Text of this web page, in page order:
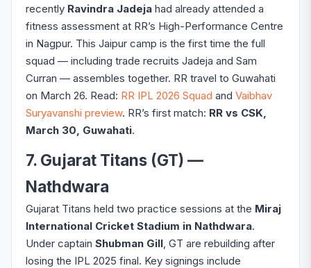
recently Ravindra Jadeja had already attended a
fitness assessment at RR’s High-Performance Centre
in Nagpur. This Jaipur camp is the first time the full
squad — including trade recruits Jadeja and Sam
Curran — assembles together. RR travel to Guwahati
on March 26. Read: RR IPL 2026 Squad and Vaibhav
Suryavanshi preview. RR’s first match: RR vs CSK,
March 30, Guwahati.
7. Gujarat Titans (GT) —
Nathdwara
Gujarat Titans held two practice sessions at the Miraj
International Cricket Stadium in Nathdwara.
Under captain Shubman Gill, GT are rebuilding after
losing the IPL 2025 final. Key signings include